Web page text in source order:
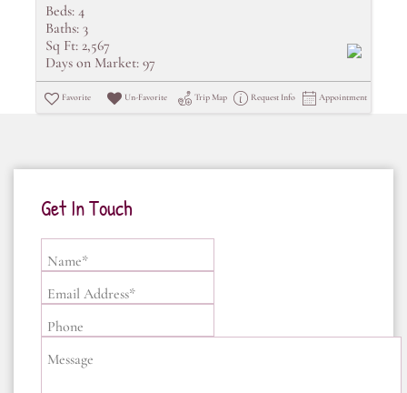
Beds: 4
Baths: 3
Sq Ft: 2,567
Days on Market: 97
Favorite Un-Favorite Trip Map Request Info Appointment
Get In Touch
Name*
Email Address*
Phone
Message